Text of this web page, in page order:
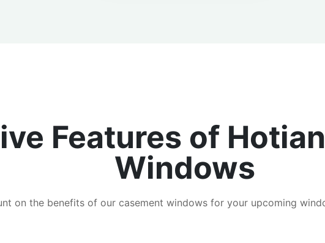
Features of
Windows
on the benefits of our casement windows for your upcoming